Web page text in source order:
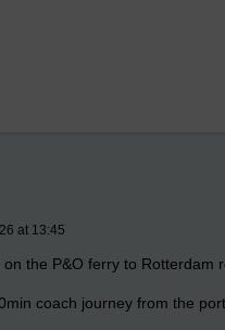
at 13:45
the P&O ferry to
coach journey from the